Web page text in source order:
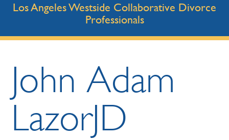
Los Angeles Westside Collaborative Divorce
Professionals
John Adam
LazorJD